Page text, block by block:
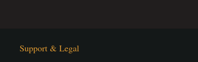
Support & Legal